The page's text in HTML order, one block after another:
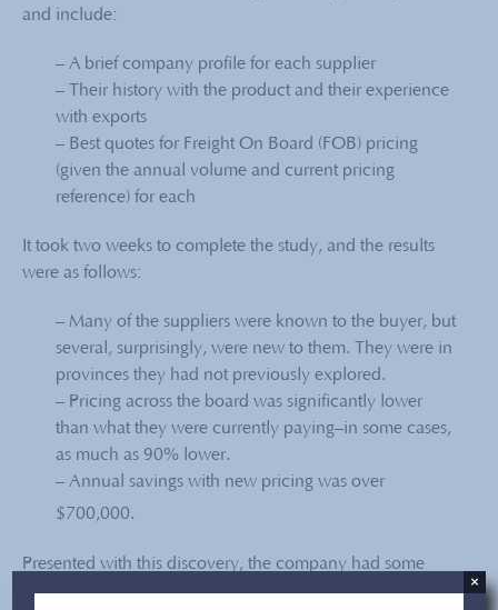
and include:
– A brief company profile for each supplier
– Their history with the product and their experience
with exports
– Best quotes for Freight On Board (FOB) pricing
(given the annual volume and current pricing
reference) for each
It took two weeks to complete the study, and the results
were as follows:
– Many of the suppliers were known to the buyer, but
several, surprisingly, were new to them. They were in
provinces they had not previously explored.
– Pricing across the board was significantly lower
than what they were currently paying–in some cases,
as much as 90% lower.
– Annual savings with new pricing was over
$700,000.
Presented with this discovery, the company had some
internal work to do, especially in confronting their existing
×